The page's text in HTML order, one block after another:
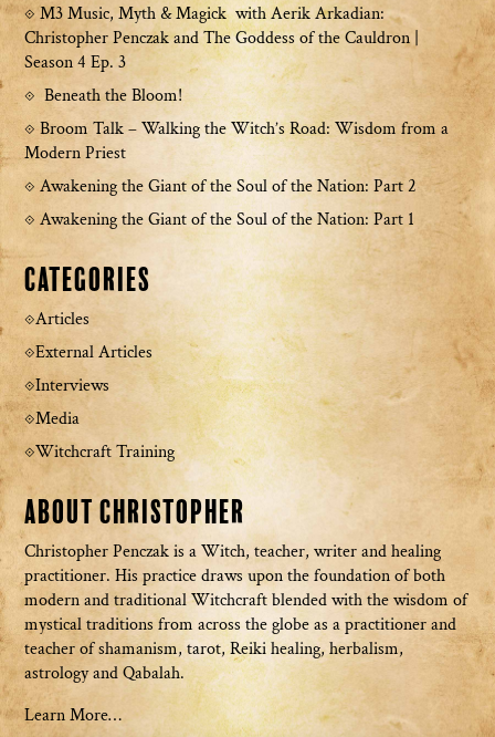
M3 Music, Myth & Magick with Aerik Arkadian:
Christopher Penczak and The Goddess of the Cauldron |
Season 4 Ep. 3
Beneath the Bloom!
Broom Talk – Walking the Witch’s Road: Wisdom from a
Modern Priest
Awakening the Giant of the Soul of the Nation: Part 2
Awakening the Giant of the Soul of the Nation: Part 1
Categories
Articles
External Articles
Interviews
Media
Witchcraft Training
About Christopher
Christopher Penczak is a Witch, teacher, writer and healing
practitioner. His practice draws upon the foundation of both
modern and traditional Witchcraft blended with the wisdom of
mystical traditions from across the globe as a practitioner and
teacher of shamanism, tarot, Reiki healing, herbalism,
astrology and Qabalah.
Learn More…